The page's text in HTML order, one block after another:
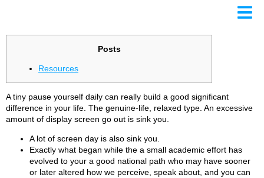
Posts
Resources​
A tiny pause yourself daily can really build a good significant
difference in your life. The genuine-life, relaxed type. An excessive
amount of display screen go out is sink you.
A lot of screen day is also sink you.
Exactly what began while the a small academic effort has
evolved to your a good national path who may have sooner
or later altered how we perceive, speak about, and you can